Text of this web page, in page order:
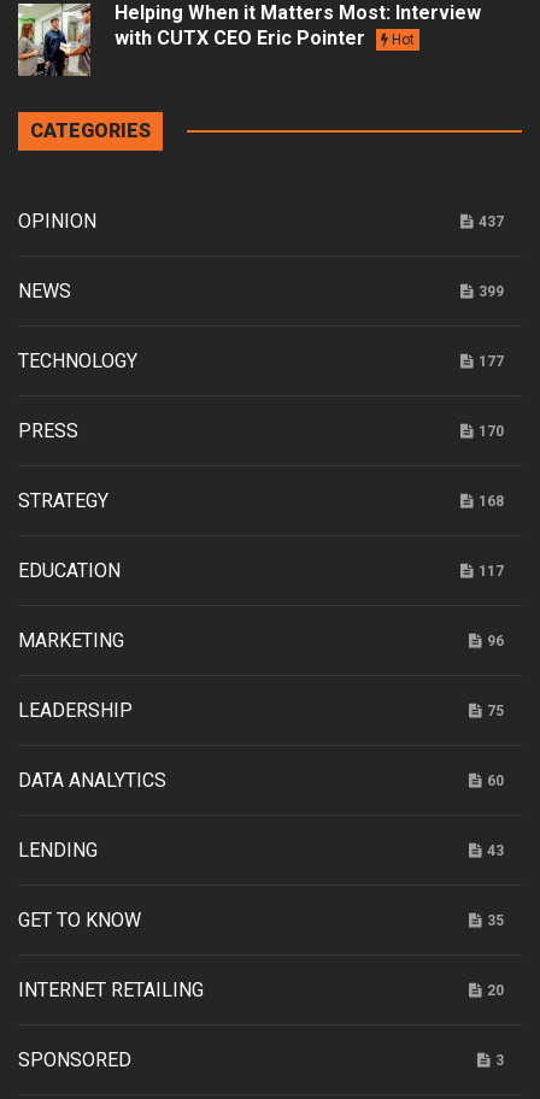
Helping When it Matters Most: Interview
with CUTX CEO Eric Pointer
Hot
CATEGORIES
OPINION 437
NEWS 399
TECHNOLOGY 177
PRESS 170
STRATEGY 168
EDUCATION 117
MARKETING 96
LEADERSHIP 75
DATA ANALYTICS 60
LENDING 43
GET TO KNOW 35
INTERNET RETAILING 20
SPONSORED 3